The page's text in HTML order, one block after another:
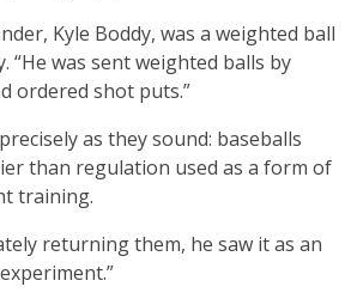
Kyle Boddy, was a weighted ball
“He was sent weighted balls by
ordered shot puts.”
as they sound: baseballs
than regulation used as a form of
training.
returning them, he saw it as an